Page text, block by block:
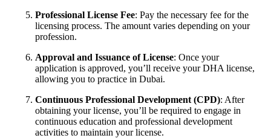
Professional License Fee: Pay the necessary fee for the
licensing process. The amount varies depending on your
profession.
Approval and Issuance of License: Once your
application is approved, you’ll receive your DHA license,
allowing you to practice in Dubai.
Continuous Professional Development (CPD): After
obtaining your license, you’ll be required to engage in
continuous education and professional development
activities to maintain your license.